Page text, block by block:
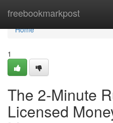
freebookmarkpost
Home
Home
1
The 2-Minute
Licensed